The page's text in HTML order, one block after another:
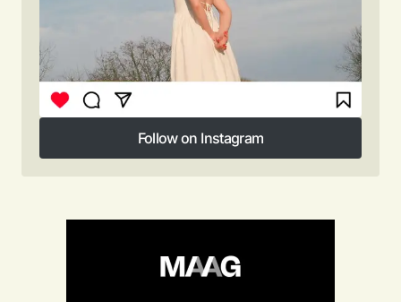
Follow on Instagram
Follow on Instagram